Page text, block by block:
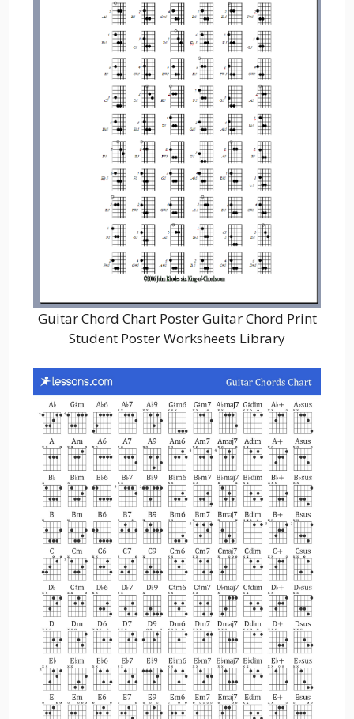
Guitar Chord Chart Poster Guitar Chord Print
Student Poster Worksheets Library